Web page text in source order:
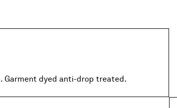
Garment dyed anti-drop treated.